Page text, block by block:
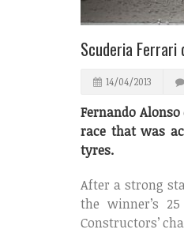
Scuderia Ferrari
14/04/2013
Fernando
race that was
tyres.
After a strong
the winner’s
Constructors’